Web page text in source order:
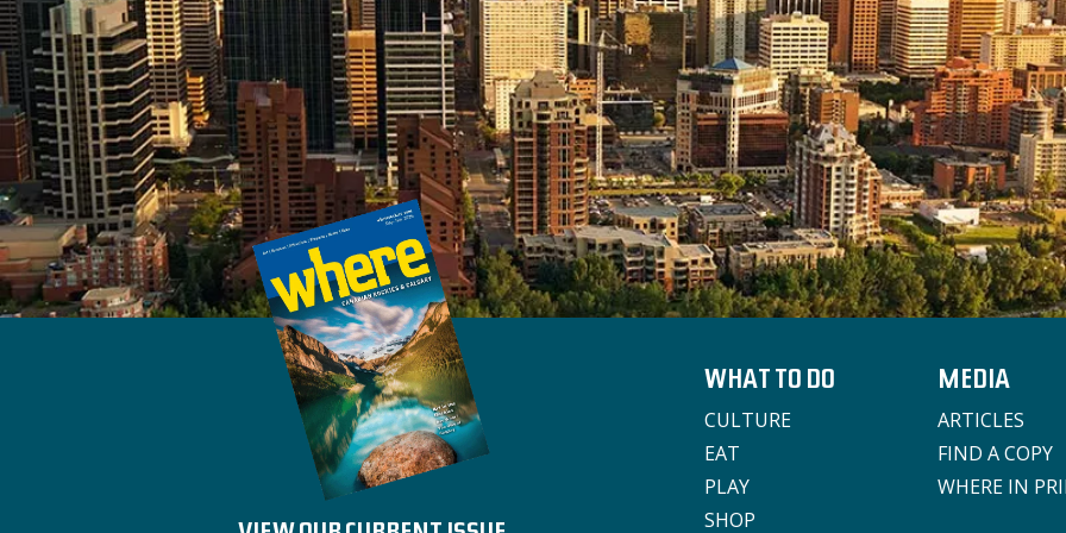
WHAT TO DO
CULTURE
EAT
PLAY
SHOP
MEDIA
ARTICLES
FIND A COPY
WHERE IN